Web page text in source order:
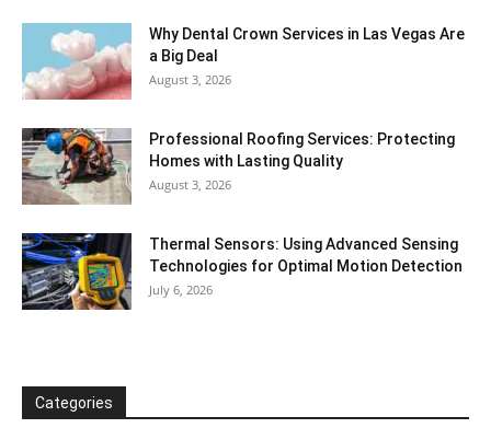
Why Dental Crown Services in Las Vegas Are
a Big Deal
August 3, 2026
Professional Roofing Services: Protecting
Homes with Lasting Quality
August 3, 2026
Thermal Sensors: Using Advanced Sensing
Technologies for Optimal Motion Detection
July 6, 2026
Categories